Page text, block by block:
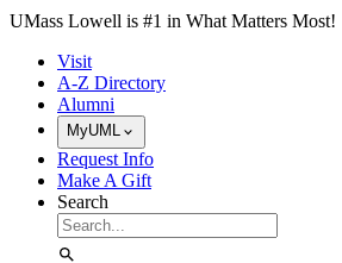
Skip to Main Content
UMass Lowell is #1 in What Matters Most!
Visit
A-Z Directory
Alumni
MyUML
Request Info
Make A Gift
Search